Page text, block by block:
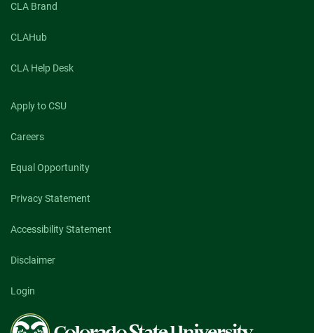
CLA Brand
CLAHub
CLA Help Desk
Apply to CSU
Careers
Equal Opportunity
Privacy Statement
Accessibility Statement
Disclaimer
Login
Colorado